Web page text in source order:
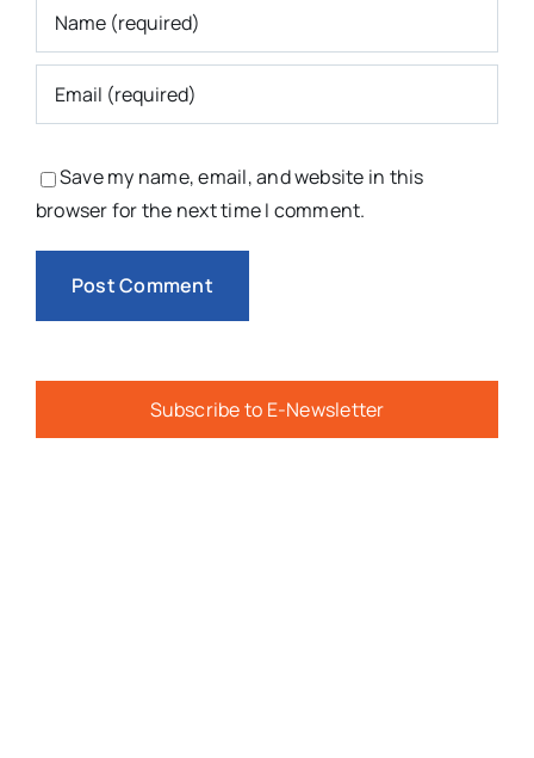
Save my name, email, and website in this
browser for the next time I comment.
Subscribe to E-Newsletter